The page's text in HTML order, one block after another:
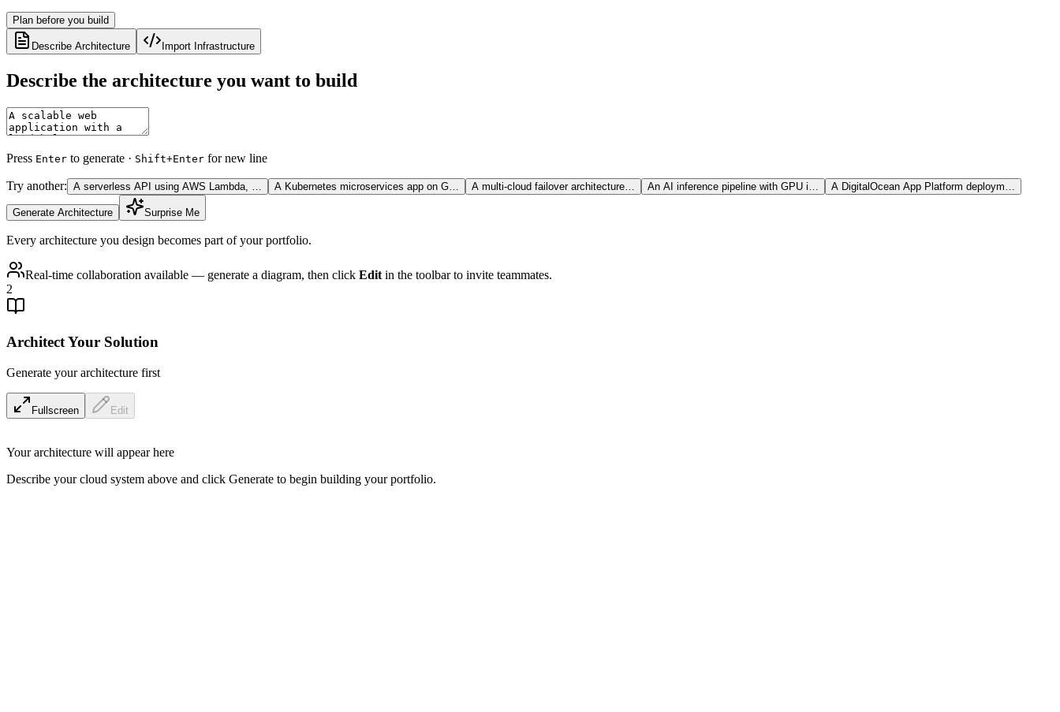
Plan before you build
Describe Architecture Import Infrastructure
Describe the architecture you want to build
Press Enter to generate · Shift+Enter for new line
Try another: A serverless API using AWS Lambda, … A Kubernetes microservices app on G… A multi-cloud failover architecture… An AI inference pipeline with GPU i… A DigitalOcean App Platform deploym…
Generate Architecture Surprise Me
Every architecture you design becomes part of your portfolio.
Real-time collaboration available — generate a diagram, then click Edit in the toolbar to invite teammates.
2
Architect Your Solution
Generate your architecture first
Fullscreen Edit
Your architecture will appear here
Describe your cloud system above and click Generate to begin building your portfolio.